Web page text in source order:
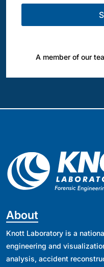
A member of our
About
Knott Laboratory is a
engineering and
analysis, accident